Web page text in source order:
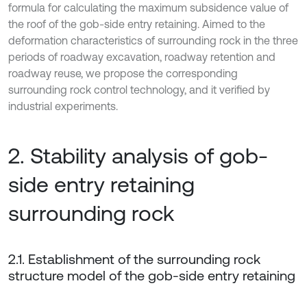
formula for calculating the maximum subsidence value of
the roof of the gob-side entry retaining. Aimed to the
deformation characteristics of surrounding rock in the three
periods of roadway excavation, roadway retention and
roadway reuse, we propose the corresponding
surrounding rock control technology, and it verified by
industrial experiments.
2. Stability analysis of gob-
side entry retaining
surrounding rock
2.1. Establishment of the surrounding rock
structure model of the gob-side entry retaining